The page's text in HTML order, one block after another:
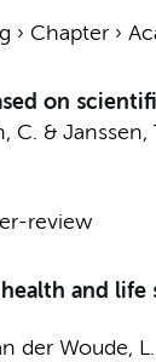
› Chapter›
on
C. & Janssen,
review
and
der Woude,